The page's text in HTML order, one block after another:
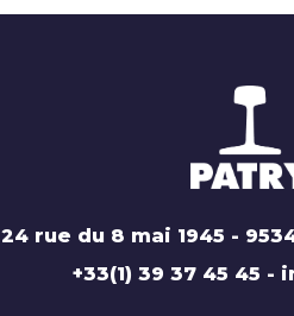
24 rue du 8 mai 1945 -
+33(1) 39 37 45 45 -